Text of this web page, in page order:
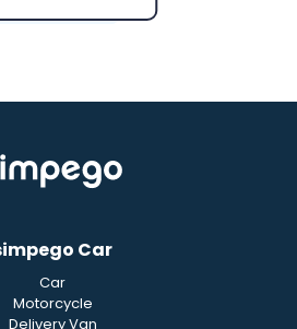
Car
Car
Motorcycle
Delivery Van